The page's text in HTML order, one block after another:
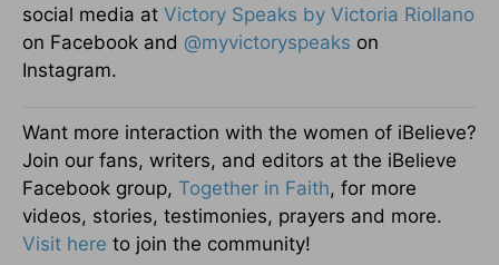
social media at Victory Speaks by Victoria Riollano
on Facebook and @myvictoryspeaks on
Instagram.
Want more interaction with the women of iBelieve?
Join our fans, writers, and editors at the iBelieve
Facebook group, Together in Faith, for more
videos, stories, testimonies, prayers and more.
Visit here to join the community!